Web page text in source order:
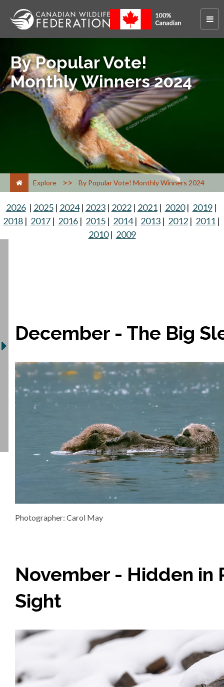
By Popular Vote!
Monthly Winners 2024
Explore > By Popular Vote! Monthly Winners 2024
2026| 2025| 2024| 2023| 2022| 2021| 2020| 2019|
2018| 2017| 2016| 2015| 2014| 2013| 2012| 2011|
2010| 2009
December - The Big
Photographer: Carol May
November - Hidden in
Sight